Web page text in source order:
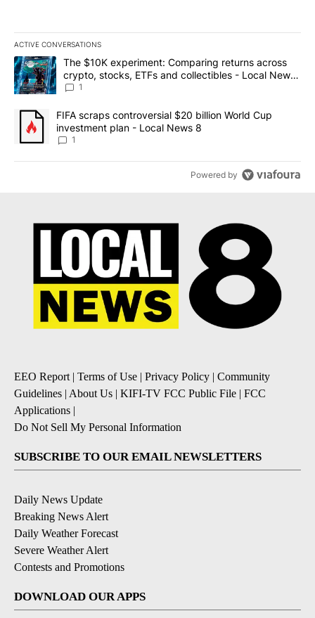
ACTIVE CONVERSATIONS
The following is a list of the most commented articles in the last
A trending article titled "The $10K experiment: Comparing
The $10K experiment: Comparing returns across
crypto, stocks, ETFs and collectibles - Local News
8
1
A trending article titled "FIFA scraps controversial $20 billion
FIFA scraps controversial $20 billion World Cup
investment plan - Local News 8
1
Powered by
EEO Report| Terms of Use | Privacy Policy | Community
Guidelines | About Us | KIFI-TV FCC Public File | FCC
Applications |
Do Not Sell My Personal Information
SUBSCRIBE TO OUR EMAIL NEWSLETTERS
Daily News Update
Breaking News Alert
Daily Weather Forecast
Severe Weather Alert
Contests and Promotions
DOWNLOAD OUR APPS